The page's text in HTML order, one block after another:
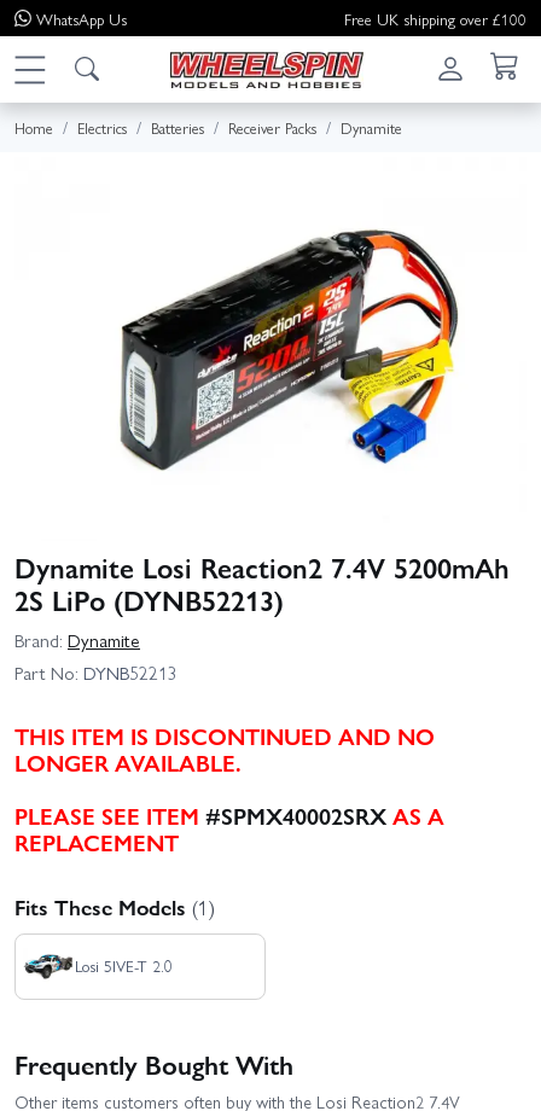
WhatsApp Us Free UK shipping over £100
Home Electrics Batteries Receiver Packs Dynamite
Dynamite Losi Reaction2 7.4V 5200mAh
2S LiPo (DYNB52213)
Brand: Dynamite
Part No: DYNB52213
THIS ITEM IS DISCONTINUED AND NO
LONGER AVAILABLE.
PLEASE SEE ITEM #SPMX40002SRXAS A
REPLACEMENT
Fits These Models (1)
Losi 5IVE-T 2.0
Frequently Bought With
Other items customers often buy with the Losi Reaction2 7.4V